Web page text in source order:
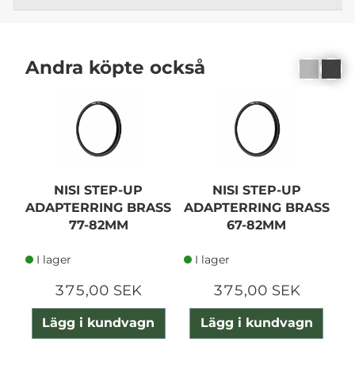
Andra köpte också
NISI STEP-UP
ADAPTERRING BRASS
77-82MM
I lager
375,00 SEK
Lägg i kundvagn
NISI STEP-UP
ADAPTERRING BRASS
67-82MM
I lager
375,00 SEK
Lägg i kundvagn